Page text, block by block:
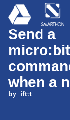
Send a
micro:bit
when a
Google
by ifttt